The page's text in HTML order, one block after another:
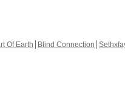
Of Earth Blind Connection